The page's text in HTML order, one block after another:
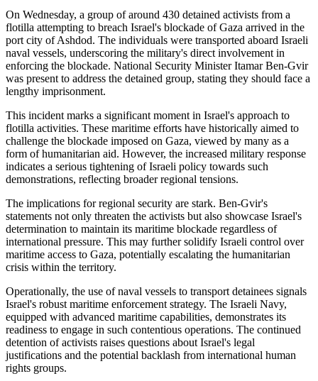
On Wednesday, a group of around 430 detained activists from a
flotilla attempting to breach Israel's blockade of Gaza arrived in the
port city of Ashdod. The individuals were transported aboard Israeli
naval vessels, underscoring the military's direct involvement in
enforcing the blockade. National Security Minister Itamar Ben-Gvir
was present to address the detained group, stating they should face a
lengthy imprisonment.
This incident marks a significant moment in Israel's approach to
flotilla activities. These maritime efforts have historically aimed to
challenge the blockade imposed on Gaza, viewed by many as a
form of humanitarian aid. However, the increased military response
indicates a serious tightening of Israeli policy towards such
demonstrations, reflecting broader regional tensions.
The implications for regional security are stark. Ben-Gvir's
statements not only threaten the activists but also showcase Israel's
determination to maintain its maritime blockade regardless of
international pressure. This may further solidify Israeli control over
maritime access to Gaza, potentially escalating the humanitarian
crisis within the territory.
Operationally, the use of naval vessels to transport detainees signals
Israel's robust maritime enforcement strategy. The Israeli Navy,
equipped with advanced maritime capabilities, demonstrates its
readiness to engage in such contentious operations. The continued
detention of activists raises questions about Israel's legal
justifications and the potential backlash from international human
rights groups.